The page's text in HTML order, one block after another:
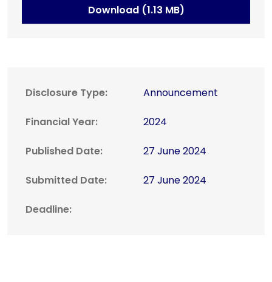
Download (1.13 MB)
Disclosure Type: Announcement
Financial Year: 2024
Published Date: 27 June 2024
Submitted Date: 27 June 2024
Deadline: